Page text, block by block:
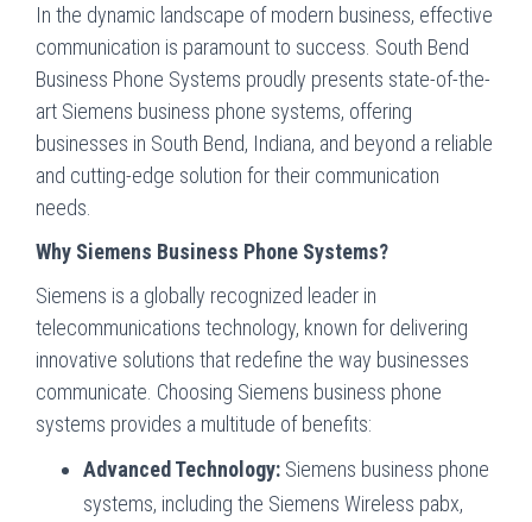
In the dynamic landscape of modern business, effective
communication is paramount to success. South Bend
Business Phone Systems proudly presents state-of-the-
art Siemens business phone systems, offering
businesses in South Bend, Indiana, and beyond a reliable
and cutting-edge solution for their communication
needs.
Why Siemens Business Phone Systems?
Siemens is a globally recognized leader in
telecommunications technology, known for delivering
innovative solutions that redefine the way businesses
communicate. Choosing Siemens business phone
systems provides a multitude of benefits:
Advanced Technology: Siemens business phone
systems, including the Siemens Wireless pabx,